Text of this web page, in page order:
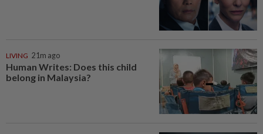
LIVING 21m ago
Human Writes: Does this child
belong in Malaysia?